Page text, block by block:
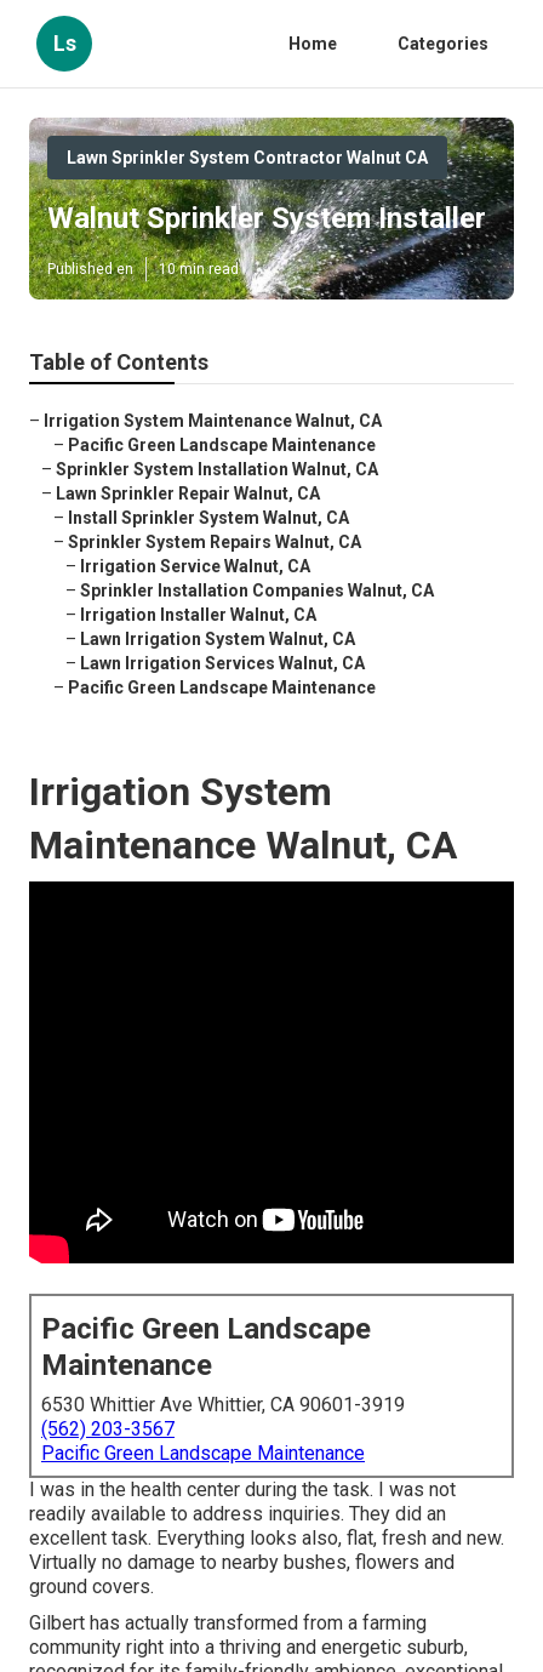
Ls Home Categories
Lawn Sprinkler System Contractor Walnut CA
Walnut Sprinkler System Installer
Published en 10 min read
Table of Contents
– Irrigation System Maintenance Walnut, CA
– Pacific Green Landscape Maintenance
– Sprinkler System Installation Walnut, CA
– Lawn Sprinkler Repair Walnut, CA
– Install Sprinkler System Walnut, CA
– Sprinkler System Repairs Walnut, CA
– Irrigation Service Walnut, CA
– Sprinkler Installation Companies Walnut, CA
– Irrigation Installer Walnut, CA
– Lawn Irrigation System Walnut, CA
– Lawn Irrigation Services Walnut, CA
– Pacific Green Landscape Maintenance
Irrigation System
Maintenance Walnut, CA
Pacific Green Landscape
Maintenance
6530 Whittier Ave Whittier, CA 90601-3919
(562) 203-3567
Pacific Green Landscape Maintenance
I was in the health center during the task. I was not
readily available to address inquiries. They did an
excellent task. Everything looks also, flat, fresh and new.
Virtually no damage to nearby bushes, flowers and
ground covers.
Gilbert has actually transformed from a farming
community right into a thriving and energetic suburb,